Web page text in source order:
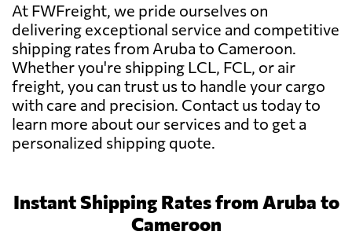
At FWFreight, we pride ourselves on
delivering exceptional service and competitive
shipping rates from Aruba to Cameroon.
Whether you're shipping LCL, FCL, or air
freight, you can trust us to handle your cargo
with care and precision. Contact us today to
learn more about our services and to get a
personalized shipping quote.
Instant Shipping Rates from Aruba to
Cameroon